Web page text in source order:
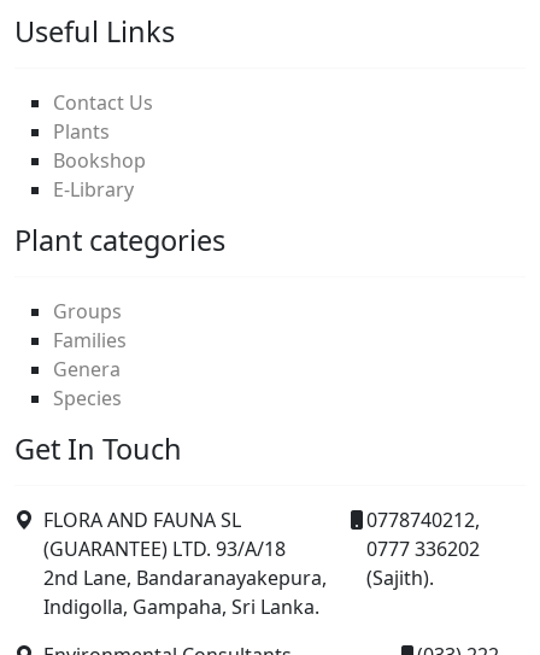
Useful Links
Contact Us
Plants
Bookshop
E-Library
Plant categories
Groups
Families
Genera
Species
Get In Touch
FLORA AND FAUNA SL
(GUARANTEE) LTD. 93/A/18
2nd Lane, Bandaranayakepura,
Indigolla, Gampaha, Sri Lanka.
0778740212,
0777 336202
(Sajith).